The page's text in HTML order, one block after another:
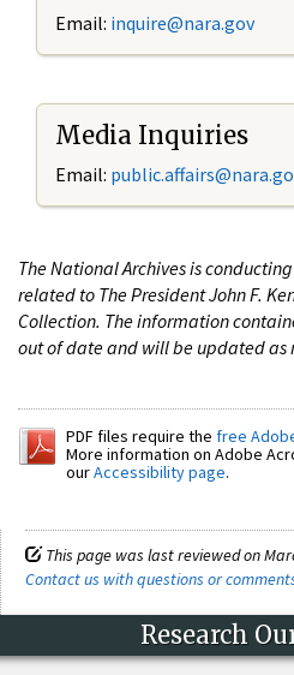
Email: inquire@nara.gov
Media Inquiries
Email:
The National Archives is
related to The President John F.
Collection. The information
out of date and will be updated as
PDF files require the free
More information on Adobe
ourAccessibility page.
This page was last reviewed on
Contact us with questions or
Research